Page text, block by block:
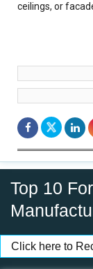
ceilings, or
Top 10
Click here to